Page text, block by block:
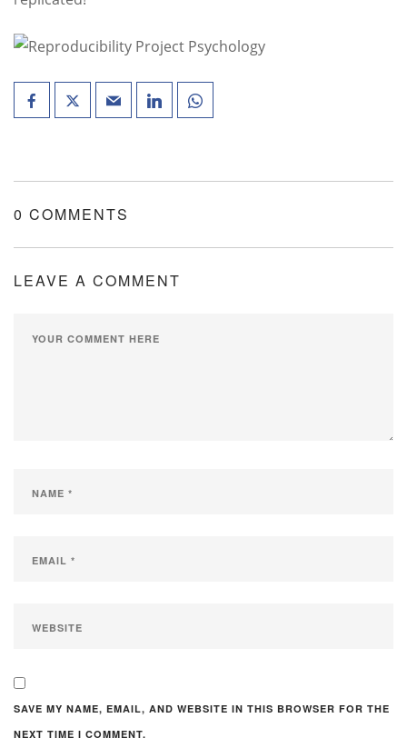
0 COMMENTS
LEAVE A COMMENT
SAVE MY NAME, EMAIL, AND WEBSITE IN THIS BROWSER FOR THE
NEXT TIME I COMMENT.